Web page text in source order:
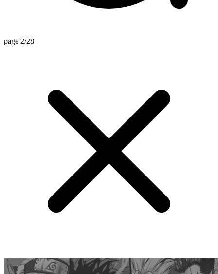
page 2/28